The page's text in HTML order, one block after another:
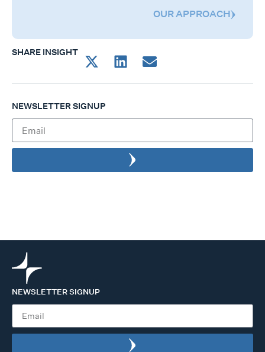
OUR APPROACH
SHARE INSIGHT
NEWSLETTER SIGNUP
NEWSLETTER SIGNUP